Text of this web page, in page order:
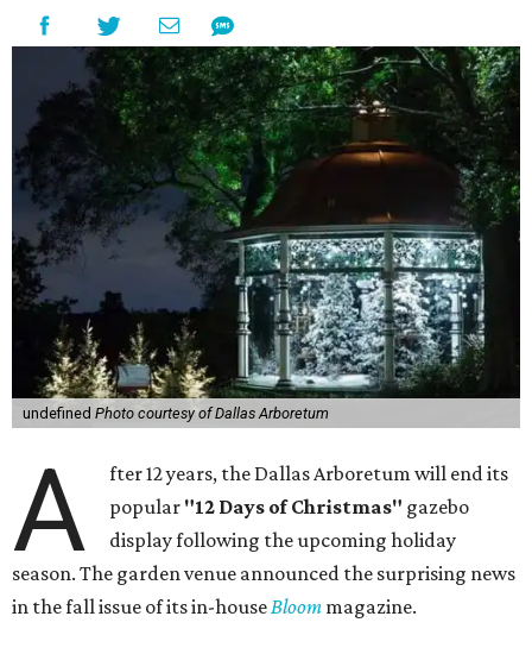
undefined Photo courtesy of Dallas Arboretum
A
fter 12 years, the Dallas Arboretum will end its
popular "12 Days of Christmas" gazebo
display following the upcoming holiday
season. The garden venue announced the surprising news
in the fall issue of its in-houseBloom magazine.